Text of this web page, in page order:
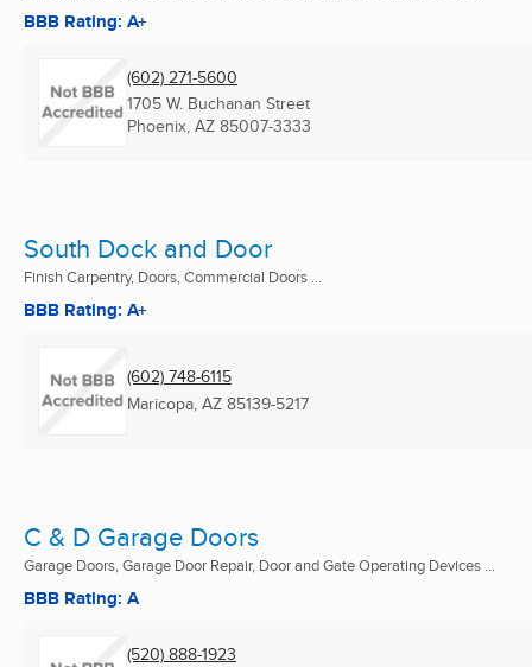
BBB Rating: A+
(602) 271-5600
1705 W. Buchanan Street
Phoenix, AZ 85007-3333
South Dock and Door
Finish Carpentry, Doors, Commercial Doors ...
BBB Rating: A+
(602) 748-6115
Maricopa, AZ 85139-5217
C & D Garage Doors
Garage Doors, Garage Door Repair, Door and Gate Operating Devices ...
BBB Rating: A
(520) 888-1923